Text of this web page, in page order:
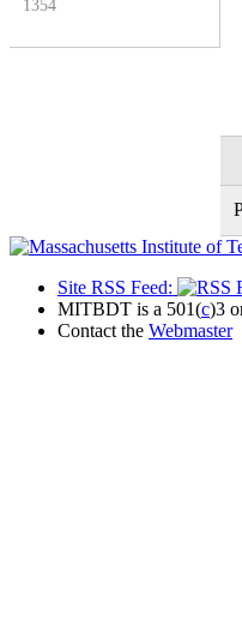
1354
Site RSS Feed:
MITBDT is a 501(c)3
Contact the Webmaster